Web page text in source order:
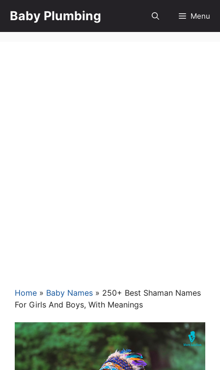
Baby Plumbing Menu
Home » Baby Names » 250+ Best Shaman Names
For Girls And Boys, With Meanings